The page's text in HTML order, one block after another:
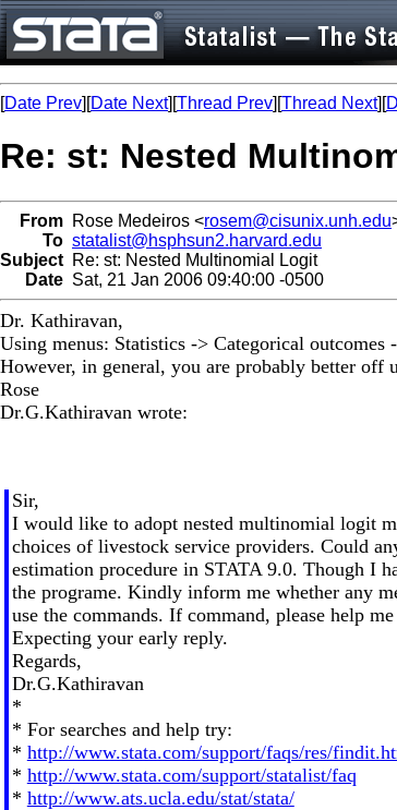
[Date Prev][Date Next][Thread Prev][Thread Next][
Re: st: Nested
From Rose Medeiros <rosem@cisunix.unh.edu
To statalist@hsphsun2.harvard.edu
Subject Re: st: Nested Multinomial Logit
Date Sat, 21 Jan 2006 09:40:00 -0500
Dr. Kathiravan,
Using menus: Statistics -> Categorical outcomes
However, in general, you are probably better off
Rose
Dr.G.Kathiravan wrote:
Sir,
I would like to adopt nested multinomial logit
choices of livestock service providers. Could
estimation procedure in STATA 9.0. Though I
the programe. Kindly inform me whether any
use the commands. If command, please help
Expecting your early reply.
Regards,
Dr.G.Kathiravan
*
* For searches and help try:
* http://www.stata.com/support/faqs/res/
* http://www.stata.com/support/statalist/faq
* http://www.ats.ucla.edu/stat/stata/